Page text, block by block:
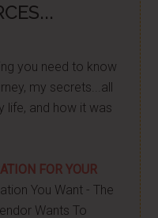
you need to know
my secrets...all
life, and how it was
FOR YOUR
You Want - The
Wants To